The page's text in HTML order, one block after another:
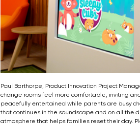
Paul Barthorpe, Product Innovation Project
change rooms feel more comfortable, inviting
peacefully entertained while parents are busy
that continues in the soundscape and on all the
atmosphere that helps families reset their day.